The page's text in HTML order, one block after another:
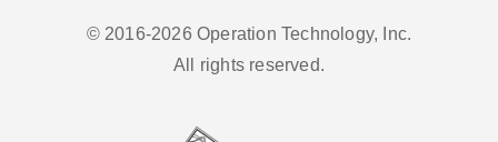
© 2016-2026 Operation Technology, Inc.
All rights reserved.